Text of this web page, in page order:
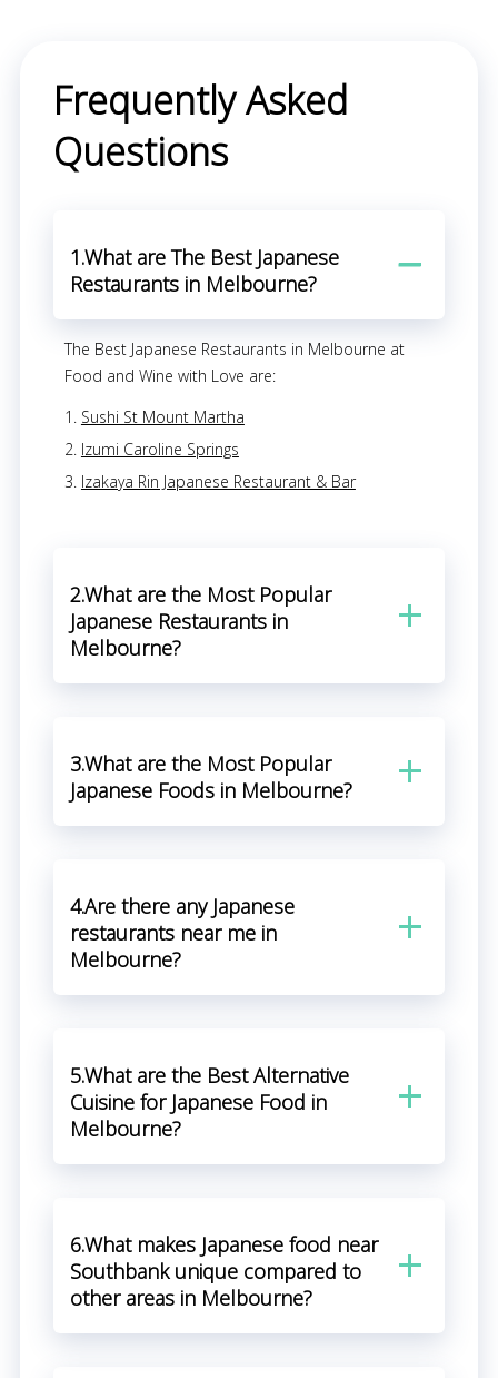
Frequently Asked
Questions
1.What are The Best Japanese
Restaurants in Melbourne?
The Best Japanese Restaurants in Melbourne at
Food and Wine with Love are:
Sushi St Mount Martha
Izumi Caroline Springs
Izakaya Rin Japanese Restaurant & Bar
2.What are the Most Popular
Japanese Restaurants in
Melbourne?
3.What are the Most Popular
Japanese Foods in Melbourne?
4.Are there any Japanese
restaurants near me in
Melbourne?
5.What are the Best Alternative
Cuisine for Japanese Food in
Melbourne?
6.What makes Japanese food near
Southbank unique compared to
other areas in Melbourne?